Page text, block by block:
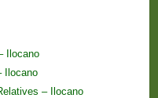
Ilocano
Ilocano
– Ilocano